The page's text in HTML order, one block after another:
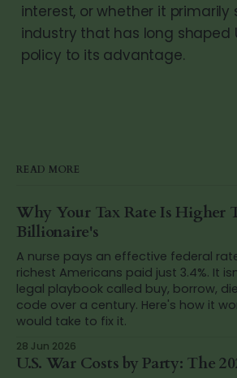
interest, or whether it primarily
industry that has long shaped
policy to its advantage.
READ MORE
Why Your Tax Rate Is Higher
Billionaire's
A nurse pays an effective federal
richest Americans paid just 3.4%. It
legal playbook called buy, borrow,
code over a century. Here's how it
would take to fix it.
28 Jun 2026
U.S. War Costs by Party: The